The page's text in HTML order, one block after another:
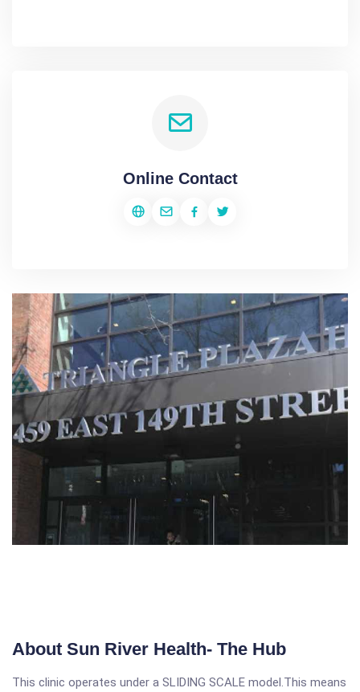
Online Contact
About Sun River Health- The Hub
This clinic operates under a SLIDING SCALE model.This means